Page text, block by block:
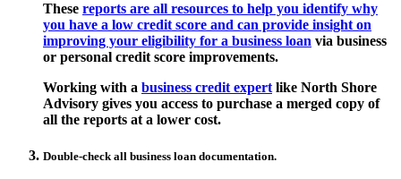
These reports are all resources to help you identify why
you have a low credit score and can provide insight on
improving your eligibility for a business loan via business
or personal credit score improvements.
Working with a business credit expert like North Shore
Advisory gives you access to purchase a merged copy of
all the reports at a lower cost.
Double-check all business loan documentation.